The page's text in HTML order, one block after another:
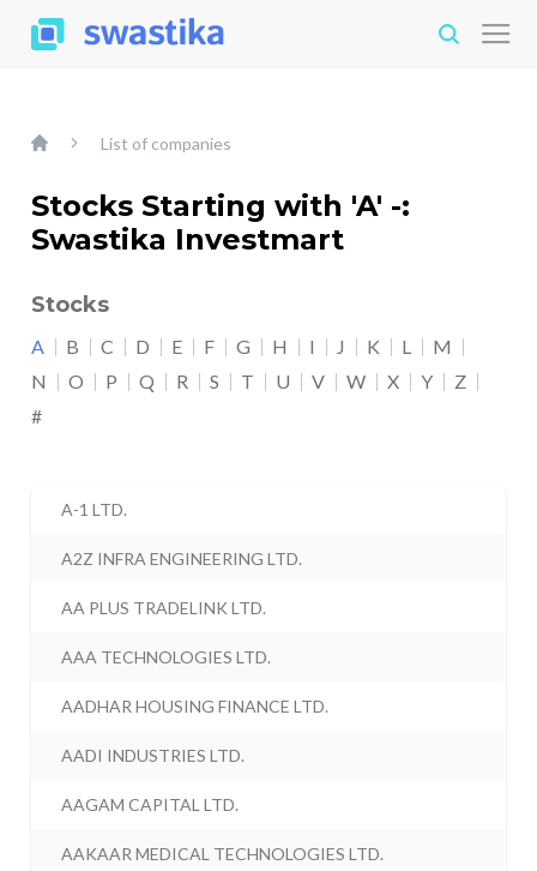
List of companies
Stocks Starting with 'A' -:
Swastika Investmart
Stocks
A B C D E F G H I J K L
M
N
O P Q R S T U V W X Y
Z
#
A-1 LTD.
A2Z INFRA ENGINEERING LTD.
AA PLUS TRADELINK LTD.
AAA TECHNOLOGIES LTD.
AADHAR HOUSING FINANCE LTD.
AADI INDUSTRIES LTD.
AAGAM CAPITAL LTD.
AAKAAR MEDICAL TECHNOLOGIES LTD.